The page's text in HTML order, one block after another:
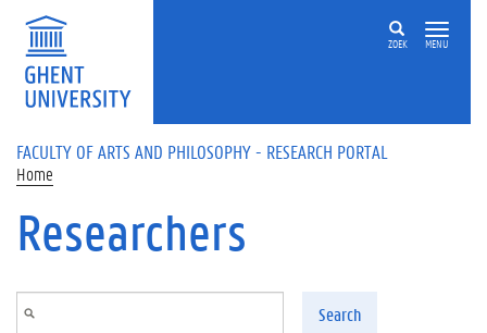
Skip to main content
ZOEK MENU
FACULTY OF ARTS AND PHILOSOPHY - RESEARCH PORTAL
Home
Researchers
Search